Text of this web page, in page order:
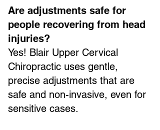
Are adjustments safe for
people recovering from head
injuries?
Yes! Blair Upper Cervical
Chiropractic uses gentle,
precise adjustments that are
safe and non-invasive, even for
sensitive cases.